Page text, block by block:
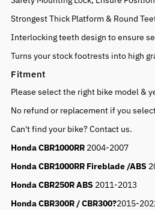
Strongest Thick Platform & Round
Interlocking teeth design to ensure
Turns your stock footrests into high
Fitment
Please select the right bike model &
No refund or replacement if you
Can't find your bike? Contact us.
Honda CBR1000RR 2004-2007
Honda CBR1000RR Fireblade /ABS
Honda CBR250R ABS 2011-2013
Honda CBR300R / CBR300?2015-